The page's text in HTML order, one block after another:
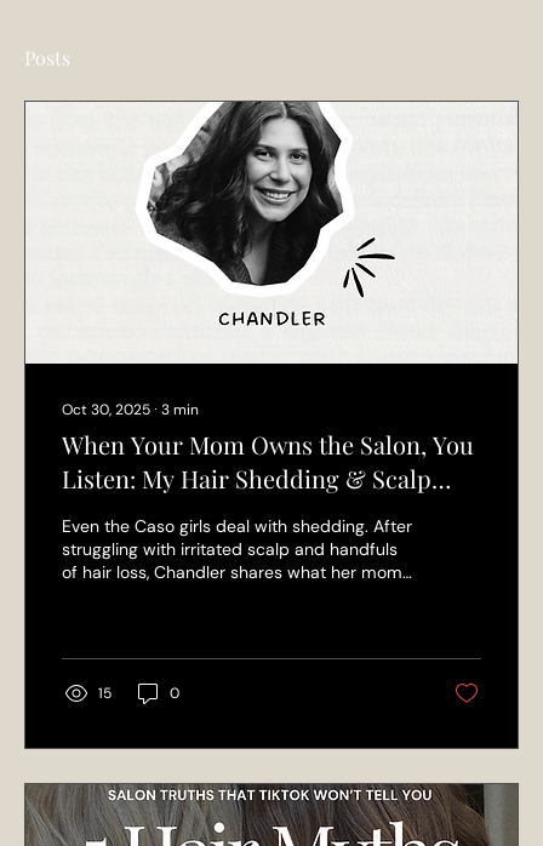
Posts
Oct 30, 2025 ∙ 3min
When Your Mom Owns the Salon, You
Listen: My Hair Shedding & Scalp
Health Journey
Even the Caso girls deal with shedding. After
struggling with irritated scalp and handfuls
of hair loss, Chandler shares what her mom
healthier hair.
15 0